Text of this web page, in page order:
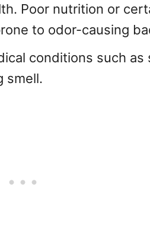
Poor nutrition or
to odor-causing
conditions such
smell.